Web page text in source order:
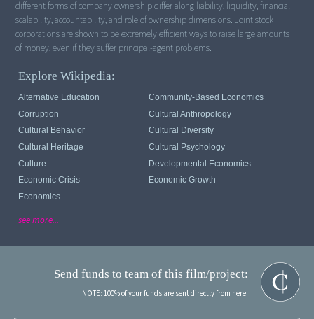
different forms of company ownership differ along liability, liquidity, financial
scalability, accountability, and role of ownership dimensions. Joint stock
corporations are shown to be extremely efficient ways to raise large amounts
of money, even if they suffer principal-agent problems.
Explore Wikipedia:
Alternative Education
Community-Based Economics
Corruption
Cultural Anthropology
Cultural Behavior
Cultural Diversity
Cultural Heritage
Cultural Psychology
Culture
Developmental Economics
Economic Crisis
Economic Growth
Economics
see more...
Send funds to team of this film/project:
NOTE: 100% of your funds are sent directly from here.